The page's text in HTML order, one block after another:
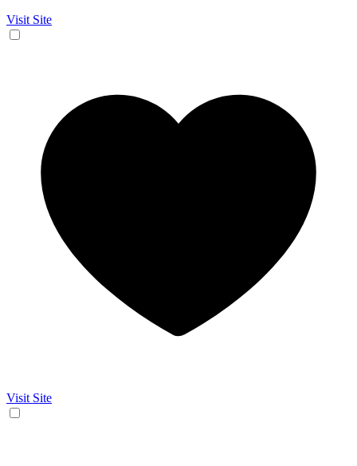
Visit Site
Visit Site